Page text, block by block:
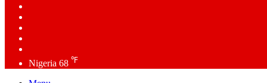
Nigeria 68 ℉